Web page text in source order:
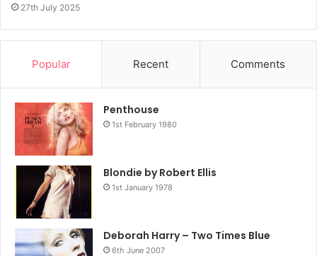
27th July 2025
Popular Recent Comments
Penthouse
1st February 1980
Blondie by Robert Ellis
1st January 1978
Deborah Harry – Two Times Blue
6th June 2007